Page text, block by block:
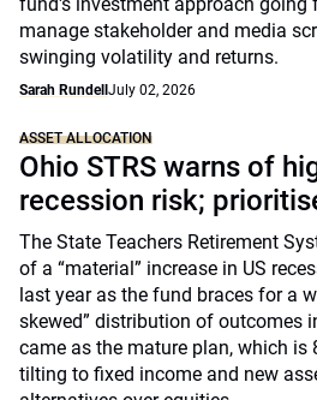
manage stakeholder and media
swinging volatility and returns.
Sarah Rundell July 02, 2026
ASSET ALLOCATION
Ohio STRS warns of
recession risk;
The State Teachers Retirement
of a “material” increase in US
last year as the fund braces for a
skewed” distribution of outcomes
came as the mature plan, which is
tilting to fixed income and new